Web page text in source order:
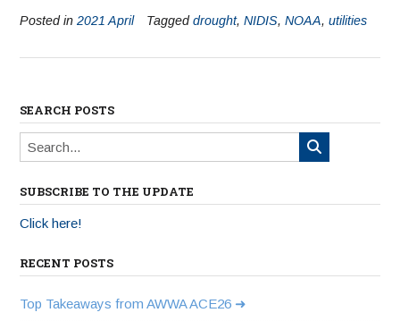
Posted in 2021 April Taggeddrought, NIDIS, NOAA, utilities
SEARCH POSTS
SUBSCRIBE TO THE UPDATE
Click here!
RECENT POSTS
Top Takeaways from AWWA ACE26